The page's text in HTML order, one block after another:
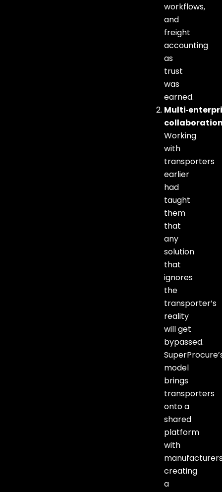
workflows,
and
freight
accounting
as
trust
was
earned.
Working
with
transporters
earlier
had
taught
them
that
any
solution
that
ignores
the
transporter’s
reality
will get
bypassed.
model
brings
transporters
onto a
shared
platform
with
creating
a